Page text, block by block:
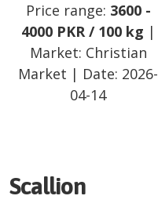
Price range: 3600-
4000 PKR/ 100 kg |
Market: Christian
Market | Date: 2026-
04-14
Scallion